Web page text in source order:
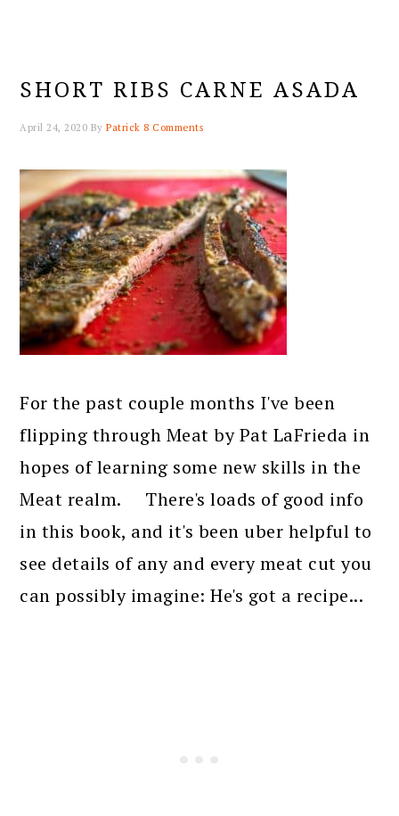
SHORT RIBS CARNE ASADA
April 24, 2020 ByPatrick 8 Comments
For the past couple months I've been
flipping through Meat by Pat LaFrieda in
hopes of learning some new skills in the
Meat realm. There's loads of good info
in this book, and it's been uber helpful to
see details of any and every meat cut you
can possibly imagine: He's got a recipe...